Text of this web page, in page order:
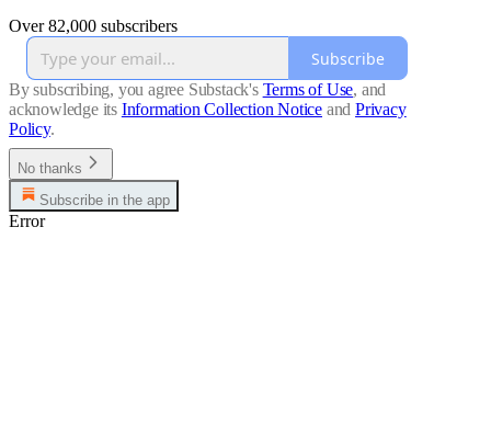
Over 82,000 subscribers
Subscribe
By subscribing, you agree Substack's Terms of Use, and
acknowledge its Information Collection Notice and Privacy
Policy.
No thanks
Subscribe in the app
Error